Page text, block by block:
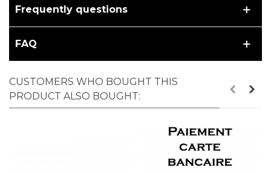
Frequently questions
FAQ
CUSTOMERS WHO BOUGHT THIS
PRODUCT ALSO BOUGHT: